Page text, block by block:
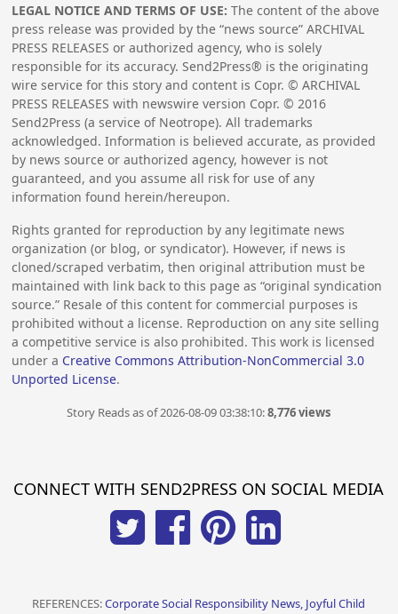
LEGAL NOTICE AND TERMS OF USE: The content of the above
press release was provided by the “news source” ARCHIVAL
PRESS RELEASES or authorized agency, who is solely
responsible for its accuracy. Send2Press® is the originating
wire service for this story and content is Copr. © ARCHIVAL
PRESS RELEASES with newswire version Copr. © 2016
Send2Press (a service of Neotrope). All trademarks
acknowledged. Information is believed accurate, as provided
by news source or authorized agency, however is not
guaranteed, and you assume all risk for use of any
information found herein/hereupon.
Rights granted for reproduction by any legitimate news
organization (or blog, or syndicator). However, if news is
cloned/scraped verbatim, then original attribution must be
maintained with link back to this page as “original syndication
source.” Resale of this content for commercial purposes is
prohibited without a license. Reproduction on any site selling
a competitive service is also prohibited. This work is licensed
under a Creative Commons Attribution-NonCommercial 3.0
Unported License.
Story Reads as of 2026-08-09 03:38:10:8,776 views
CONNECT WITH SEND2PRESS ON SOCIAL MEDIA
REFERENCES:Corporate Social Responsibility News, Joyful Child